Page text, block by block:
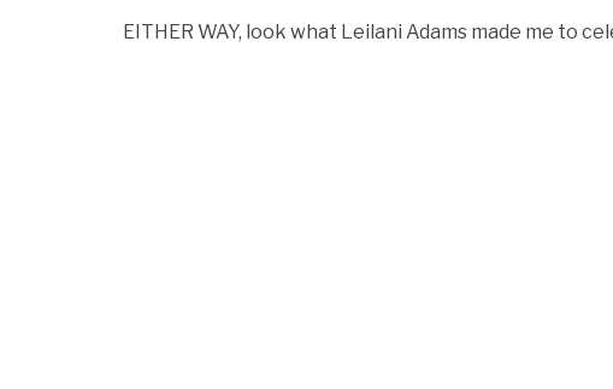
EITHER WAY, look what Leilani Adams made me to